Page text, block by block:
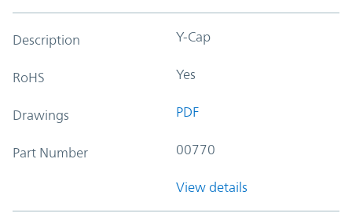
Description Y-Cap
RoHS Yes
Drawings PDF
Part Number 00770
View details